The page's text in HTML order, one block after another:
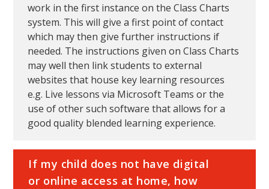
work in the first instance on the Class Charts
system. This will give a first point of contact
which may then give further instructions if
needed. The instructions given on Class Charts
may well then link students to external
websites that house key learning resources
e.g. Live lessons via Microsoft Teams or the
use of other such software that allows for a
good quality blended learning experience.
If my child does not have digital
or online access at home, how